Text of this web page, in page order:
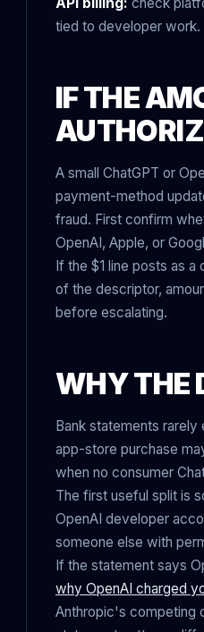
tied to developer work.
IF THE
A small ChatGPT or
payment-method
fraud. First confirm
OpenAI, Apple, or
If the $1 line posts as
of the descriptor,
before escalating.
WHY THE
Bank statements
app-store purchase
when no consumer
The first useful split is
OpenAI developer
someone else with
If the statement says
why OpenAI charged
Anthropic's competing